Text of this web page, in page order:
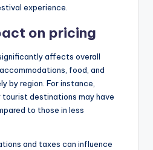
experience.
on pricing
affects overall
food, and
by region. For instance,
destinations may have
to those in less
and taxes can influence